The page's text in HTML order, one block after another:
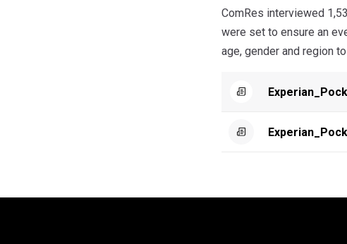
ComRes interviewed
were set to ensure an
age, gender and region